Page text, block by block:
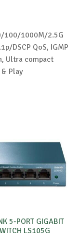
100/1000M/2.5G
DSCP QoS, IGMP
Ultra compact
Play
5-PORT GIGABIT
LS105G